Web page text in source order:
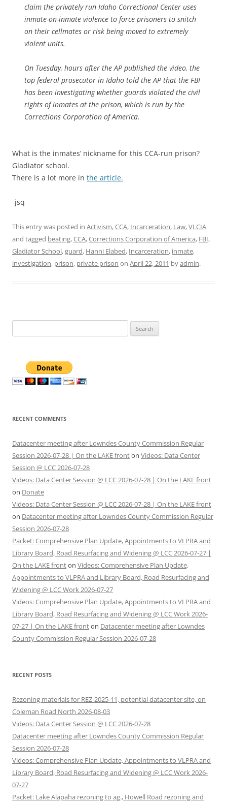
claim the privately run Idaho Correctional Center uses
inmate-on-inmate violence to force prisoners to snitch
on their cellmates or risk being moved to extremely
violent units.
On Tuesday, hours after the AP published the video, the
top federal prosecutor in Idaho told the AP that the FBI
has been investigating whether guards violated the civil
rights of inmates at the prison, which is run by the
Corrections Corporation of America.
What is the inmates’ nickname for this CCA-run prison?
Gladiator school.
There is a lot more in the article.
-jsq
This entry was posted in Activism,CCA, Incarceration, Law,VLCIA
and tagged beating,CCA,Corrections Corporation of America, FBI,
Gladiator School,guard, Hanni Elabed, Incarceration, inmate,
investigation, prison, private prison on April 22, 2011 byadmin.
for:
RECENT COMMENTS
Datacenter meeting after Lowndes County Commission Regular
Session 2026-07-28 | On the LAKE fronton Videos: Data Center
Session @ LCC 2026-07-28
Videos: Data Center Session @ LCC 2026-07-28 | On the LAKE front
on Donate
Videos: Data Center Session @ LCC 2026-07-28 | On the LAKE front
on Datacenter meeting after Lowndes County Commission Regular
Session 2026-07-28
Packet: Comprehensive Plan Update, Appointments to VLPRA and
Library Board, Road Resurfacing and Widening @ LCC 2026-07-27 |
On the LAKE fronton Videos: Comprehensive Plan Update,
Appointments to VLPRA and Library Board, Road Resurfacing and
Widening @ LCC Work 2026-07-27
Videos: Comprehensive Plan Update, Appointments to VLPRA and
Library Board, Road Resurfacing and Widening @ LCC Work 2026-
07-27 | On the LAKE fronton Datacenter meeting after Lowndes
County Commission Regular Session 2026-07-28
RECENT POSTS
Rezoning materials for REZ-2025-11, potential datacenter site, on
Coleman Road North 2026-08-03
Videos: Data Center Session @ LCC 2026-07-28
Datacenter meeting after Lowndes County Commission Regular
Session 2026-07-28
Videos: Comprehensive Plan Update, Appointments to VLPRA and
Library Board, Road Resurfacing and Widening @ LCC Work 2026-
07-27
Packet: Lake Alapaha rezoning to ag., Howell Road rezoning and